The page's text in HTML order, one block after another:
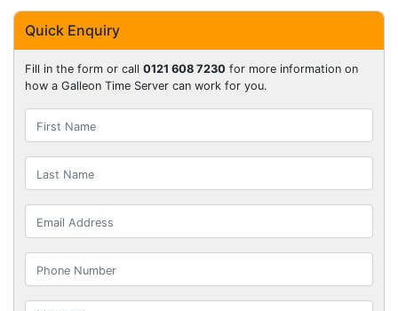
Quick Enquiry
Fill in the form or call 0121 608 7230 for more information on
how a Galleon Time Server can work for you.